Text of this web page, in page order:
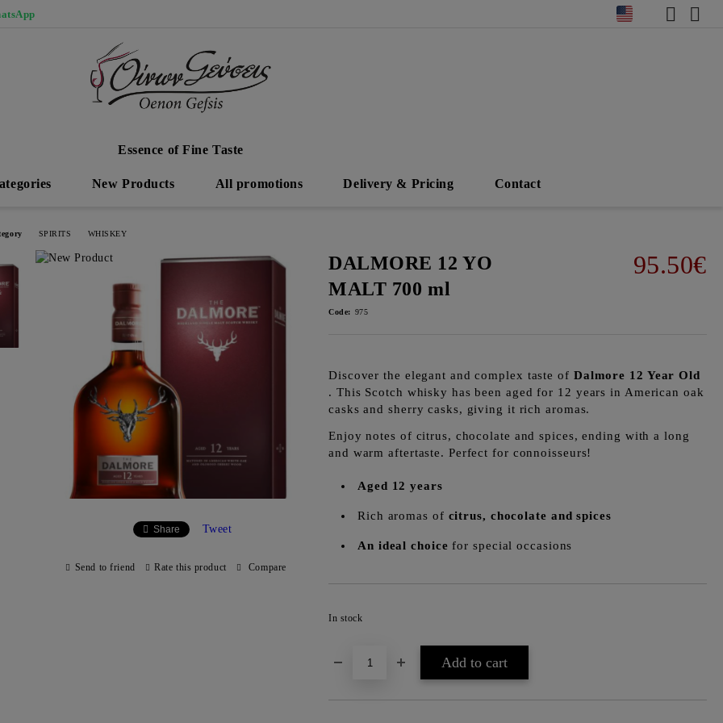
Essence of Fine Taste
New Products All promotions Delivery & Pricing Contact
SPIRITS WHISKEY
DALMORE 12 YO
MALT 700 ml
95.50€
Code: 975
Discover the elegant and complex taste of Dalmore 12 Year Old
. This Scotch whisky has been aged for 12 years in American oak
casks and sherry casks, giving it rich aromas.
Enjoy notes of citrus, chocolate and spices, ending with a long
and warm aftertaste. Perfect for connoisseurs!
Aged 12 years
Rich aromas of citrus, chocolate and spices
An ideal choice for special occasions
In stock
Share Tweet
Send to friend Rate this product Compare